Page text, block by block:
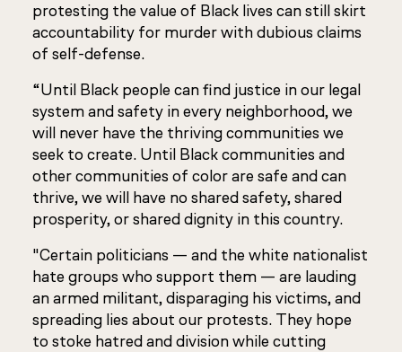
protesting the value of Black lives can still skirt
accountability for murder with dubious claims
of self-defense.
“Until Black people can find justice in our legal
system and safety in every neighborhood, we
will never have the thriving communities we
seek to create. Until Black communities and
other communities of color are safe and can
thrive, we will have no shared safety, shared
prosperity, or shared dignity in this country.
"Certain politicians — and the white nationalist
hate groups who support them — are lauding
an armed militant, disparaging his victims, and
spreading lies about our protests. They hope
to stoke hatred and division while cutting